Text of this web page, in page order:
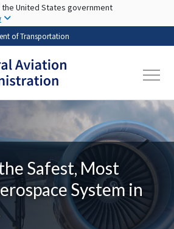
Skip to main content
United States government
of Transportation
Safest, Most
System in